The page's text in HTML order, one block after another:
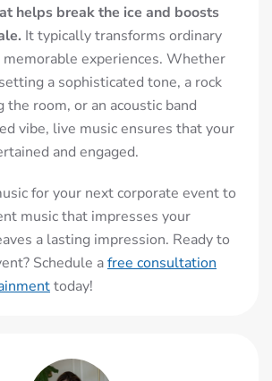
helps break the ice and boosts
It typically transforms ordinary
experiences. Whether
a sophisticated tone, a rock
the room, or an acoustic band
vibe, live music ensures that your
and engaged.
for your next corporate event to
music that impresses your
a lasting impression. Ready to
Schedule afree consultation
today!